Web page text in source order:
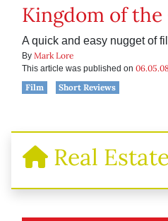
Kingdom of
A quick and easy nugget of
By Mark Lore
This article was published on 06.05.08
Film
Short Reviews
Real Estate